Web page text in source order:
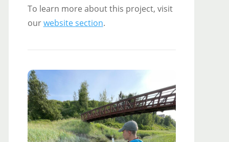
To learn more about this project, visit
ourwebsite section.